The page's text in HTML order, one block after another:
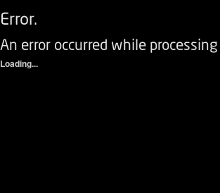
Error.
An error occurred while
Loading...